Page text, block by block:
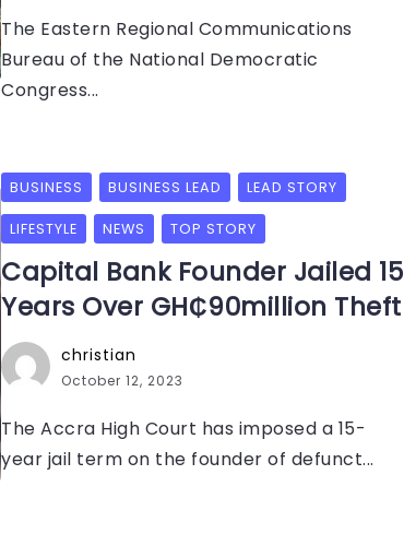
The Eastern Regional Communications
Bureau of the National Democratic
Congress...
BUSINESS BUSINESS LEAD LEAD STORY
LIFESTYLE NEWS TOP STORY
Capital Bank Founder Jailed 15
Years Over GH₵90million Theft
christian
October 12, 2023
The Accra High Court has imposed a 15-
year jail term on the founder of defunct...